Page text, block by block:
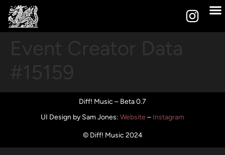
Diff! Music – Beta 0.7
UI Design by Sam Jones: Website – Instagram
© Diff! Music 2024